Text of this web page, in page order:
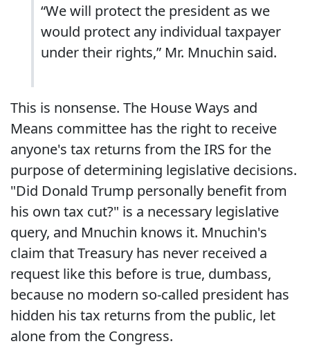
“We will protect the president as we
would protect any individual taxpayer
under their rights,” Mr. Mnuchin said.
This is nonsense. The House Ways and
Means committee has the right to receive
anyone's tax returns from the IRS for the
purpose of determining legislative decisions.
"Did Donald Trump personally benefit from
his own tax cut?" is a necessary legislative
query, and Mnuchin knows it. Mnuchin's
claim that Treasury has never received a
request like this before is true, dumbass,
because no modern so-called president has
hidden his tax returns from the public, let
alone from the Congress.